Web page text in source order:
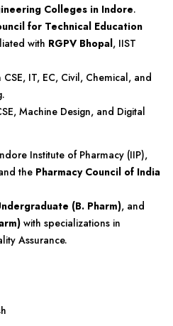
Colleges in Indore.
for Technical Education
with RGPV Bhopal, IIST
CSE, IT, EC, Civil, Chemical, and
Machine Design, and Digital
Institute of Pharmacy (IIP),
the Pharmacy Council of India
(B. Pharm), and
with specializations in
Assurance.